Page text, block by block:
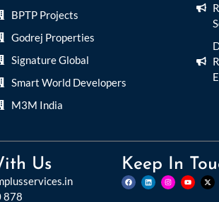
BPTP Projects
Godrej Properties
Signature Global
Smart World Developers
M3M India
Us
878
Keep In